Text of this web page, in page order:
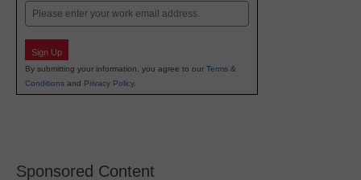
Email
Sign Up
By submitting your information, you agree to our Terms &
Conditions and Privacy Policy.
Sponsored Content